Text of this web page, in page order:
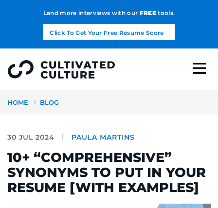
Land more interviews with our FREEtools.
Click To Get Your Free Resume Score
HOME BLOG
30 JUL 2024 PAULA MARTINS
10+ “COMPREHENSIVE”
SYNONYMS TO PUT IN YOUR
RESUME [WITH EXAMPLES]